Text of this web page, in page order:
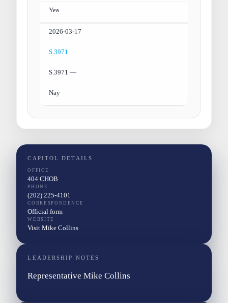
Yea
2026-03-17
S.3971
S.3971 —
Nay
CAPITOL DETAILS
OFFICE
404 CHOB
PHONE
(202) 225-4101
CORRESPONDENCE
Official form
WEBSITE
Visit Mike Collins
LEADERSHIP NOTES
Representative Mike Collins